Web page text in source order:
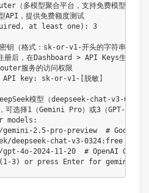
（多模型聚合平台，支持免费模型）
API，提供免费额度测试
at least one): 3
钥（格式：sk-or-v1-开头的字符串）
册后，在Dashboard > API Keys生成
服务的访问权限
API key: sk-or-v1-[脱敏]
模型（deepseek-chat-v3-
可选择1（Gemini Pro）或3（GPT-4o）
models:
2.5-pro-preview  # Google
deepseek-chat-v3-0324:free  # 深度
4o-2024-11-20  # OpenAI GPT-4o